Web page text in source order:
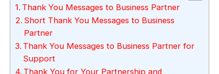
Thank You Messages to Business Partner
Short Thank You Messages to Business
Partner
Thank You Messages to Business Partner for
Support
Thank You for Your Partnership and